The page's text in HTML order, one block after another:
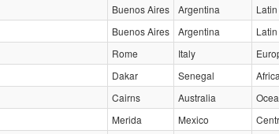
Buenos Aires Argentina
Buenos Aires Argentina
Rome Italy
Dakar Senegal Africa
Cairns Australia
Merida Mexico